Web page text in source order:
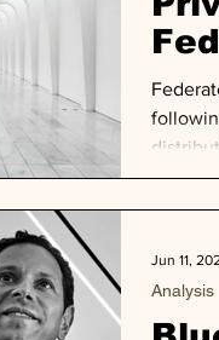
Analysis
Jun 11,